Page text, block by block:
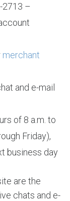
2713 –
merchant
and e-mail
of 8 a.m. to
Friday),
business day
are the
chats and e-